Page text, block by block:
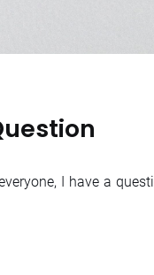
I have a